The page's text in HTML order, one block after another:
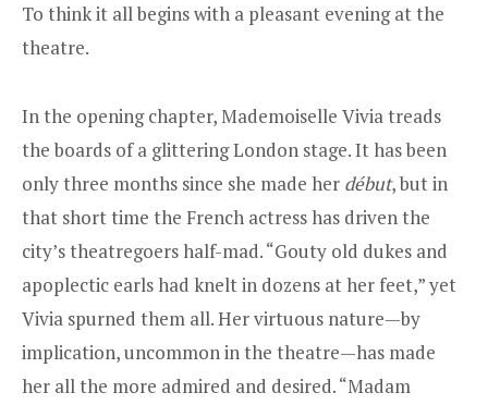
To think it all begins with a pleasant evening at the
theatre.
In the opening chapter, Mademoiselle Vivia treads
the boards of a glittering London stage. It has been
only three months since she made her début, but in
that short time the French actress has driven the
city’s theatregoers half-mad. “Gouty old dukes and
apoplectic earls had knelt in dozens at her feet,” yet
Vivia spurned them all. Her virtuous nature—by
implication, uncommon in the theatre—has made
her all the more admired and desired. “Madam